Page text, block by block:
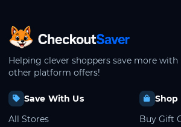
CheckoutSaver home
Helping clever shoppers save more
other platform offers!
Save With Us
All Stores
Shop
Buy Gift